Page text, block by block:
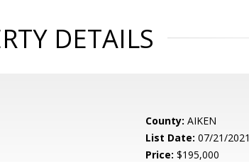
DETAILS
County: AIKEN
List Date: 07/21/2021
Price: $195,000